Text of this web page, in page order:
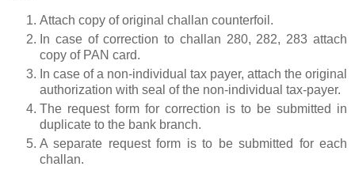
Attach copy of original challan counterfoil.
In case of correction to challan 280, 282, 283 attach
copy of PAN card.
In case of a non-individual tax payer, attach the original
authorization with seal of the non-individual tax-payer.
The request form for correction is to be submitted in
duplicate to the bank branch.
A separate request form is to be submitted for each
challan.